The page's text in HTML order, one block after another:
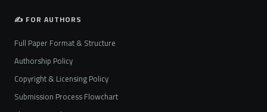
✍️ FOR AUTHORS
Full Paper Format & Structure
Authorship Policy
Copyright & Licensing Policy
Submission Process Flowchart